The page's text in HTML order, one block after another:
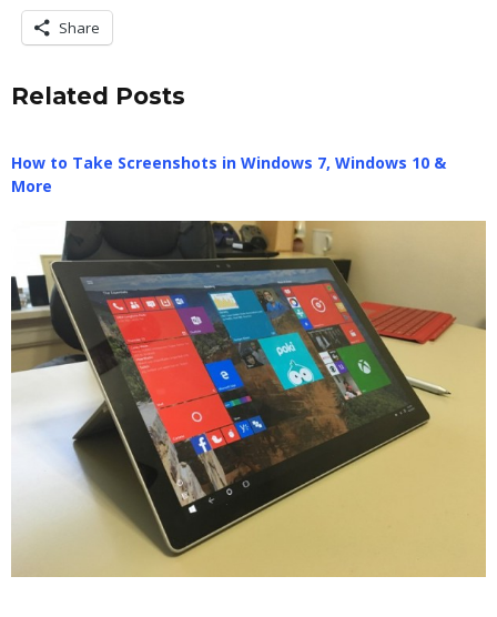
Share
Related Posts
How to Take Screenshots in Windows 7, Windows 10 &
More